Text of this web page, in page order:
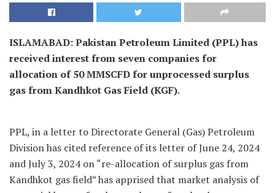
ISLAMABAD: Pakistan Petroleum Limited (PPL) has
received interest from seven companies for
allocation of 50 MMSCFD for unprocessed surplus
gas from Kandhkot Gas Field (KGF).
PPL, in a letter to Directorate General (Gas) Petroleum
Division has cited reference of its letter of June 24, 2024
and July 3, 2024 on “re-allocation of surplus gas from
Kandhkot gas field” has apprised that market analysis of